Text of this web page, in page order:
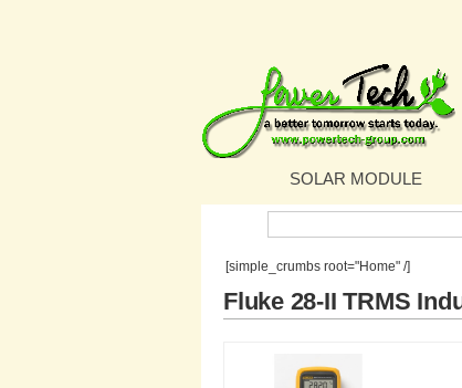
SOLAR MODULE
[simple_crumbs root="Home" /]
Fluke 28-II TRMS